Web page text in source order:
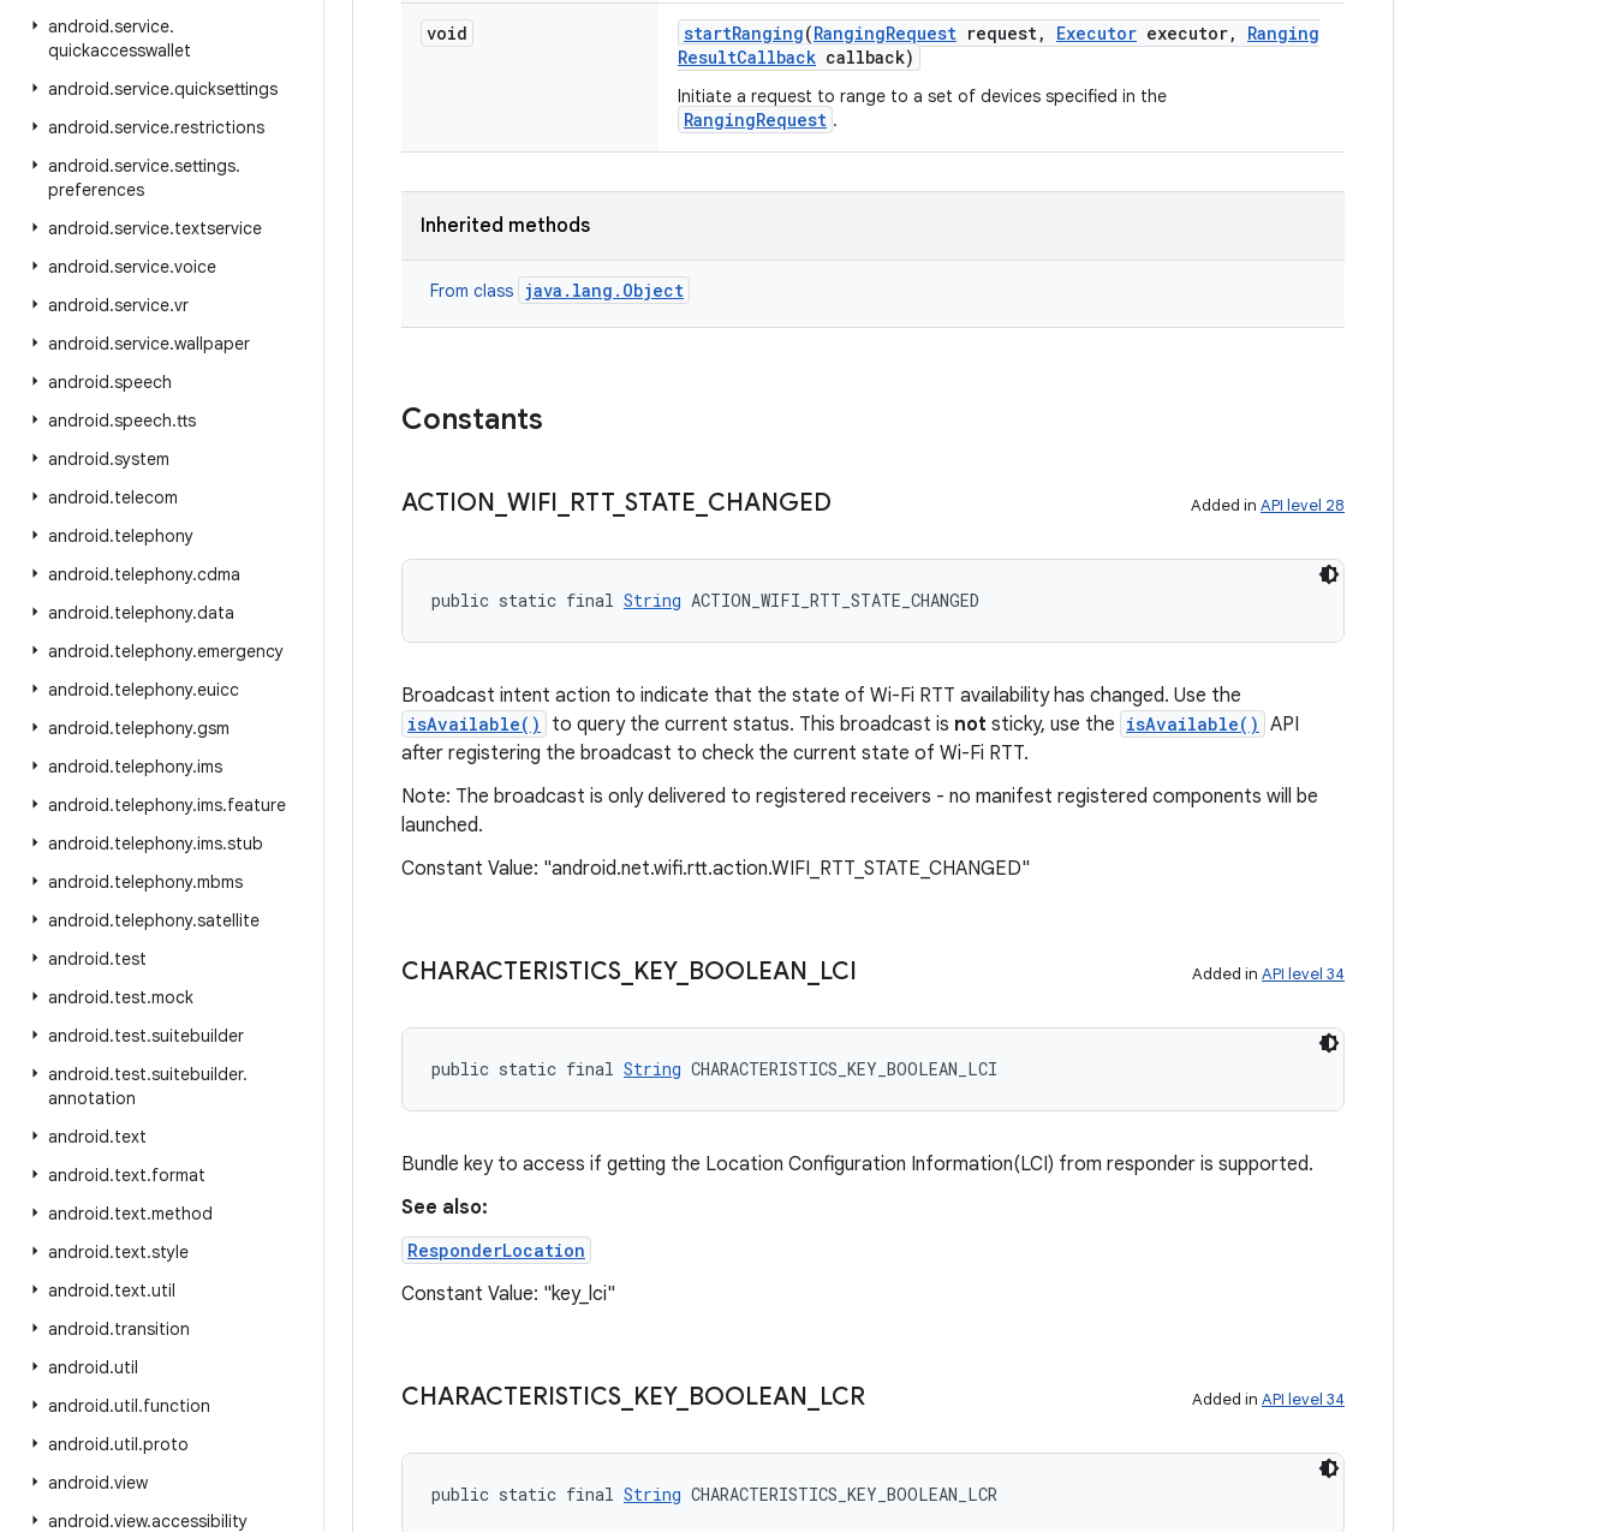
android.service.
quickaccesswallet
android.service.quicksettings
android.service.restrictions
android.service.settings.
preferences
android.service.textservice
android.service.voice
android.service.vr
android.service.wallpaper
android.speech
android.speech.tts
android.system
android.telecom
android.telephony
android.telephony.cdma
android.telephony.data
android.telephony.emergency
android.telephony.euicc
android.telephony.gsm
android.telephony.ims
android.telephony.ims.feature
android.telephony.ims.stub
android.telephony.mbms
android.telephony.satellite
android.test
android.test.mock
android.test.suitebuilder
android.test.suitebuilder.
annotation
android.text
android.text.format
android.text.method
android.text.style
android.text.util
android.transition
android.util
android.util.function
android.util.proto
android.view
android.view.accessibility
void startRanging(RangingRequest request, Executor executor,
Ranging
ResultCallback callback)
Initiate a request to range to a set of devices specified in the
RangingRequest .
Inherited methods
From class java.lang.Object
Constants
ACTION WIFI RTT_ STATE CHANGED Added in API level 28
public static final String ACTION_WIFI_RTT_STATE_CHANGED
Broadcast intent action to indicate that the state of Wi-Fi RTT availability has changed. Use the
isAvailable() to query the current status. This broadcast is not sticky, use the isAvailable() API
after registering the broadcast to check the current state of Wi-Fi RTT.
Note: The broadcast is only delivered to registered receivers - no manifest registered components will be
launched.
Constant Value: "android.net.wifi.rtt.action.WIFI_RTT_STATE_CHANGED"
CHARACTERISTICS KEY_ BOOLEAN LCI Added in API level 34
public static final String CHARACTERISTICS_KEY_BOOLEAN_LCI
Bundle key to access if getting the Location Configuration Information(LCI) from responder is supported.
See also:
ResponderLocation
Constant Value: "key_lci"
CHARACTERISTICS KEY_ BOOLEAN LCR Added in API level 34
public static final String CHARACTERISTICS_KEY_BOOLEAN_LCR